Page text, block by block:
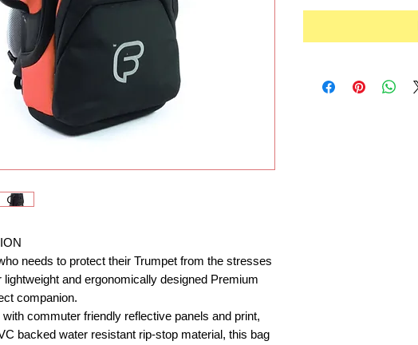
needs to protect their Trumpet from the stresses
and ergonomically designed Premium
companion.
commuter friendly reflective panels and print,
backed water resistant rip-stop material, this bag